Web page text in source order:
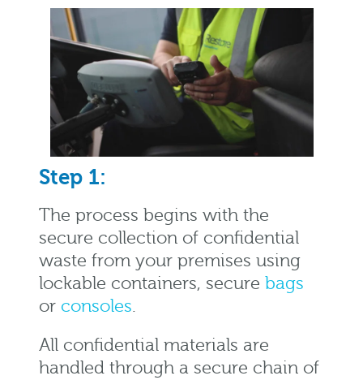
Step 1:
The process begins with the
secure collection of confidential
waste from your premises using
lockable containers, secure bags
or consoles.
All confidential materials are
handled through a secure chain of